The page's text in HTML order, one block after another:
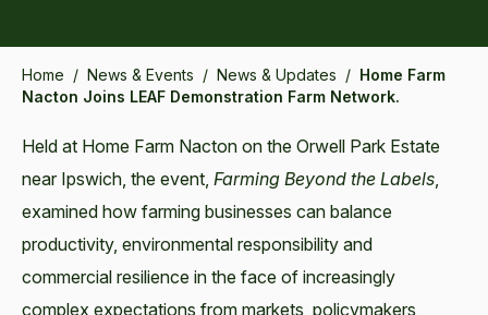
Home / News & Events / News & Updates / Home Farm
Nacton Joins LEAF Demonstration Farm Network.
Held at Home Farm Nacton on the Orwell Park Estate
near Ipswich, the event, Farming Beyond the Labels,
examined how farming businesses can balance
productivity, environmental responsibility and
commercial resilience in the face of increasingly
complex expectations from markets, policymakers,